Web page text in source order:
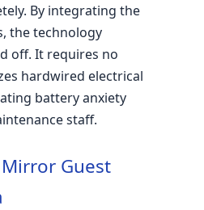
By integrating the
the technology
off. It requires no
hardwired electrical
battery anxiety
staff.
Guest